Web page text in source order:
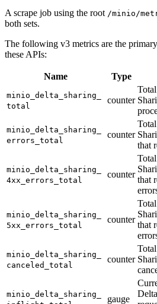
A scrape job using the root /minio/
both sets.
The following v3 metrics are the
these APIs:
Name Type
minio_ delta_ sharing_
total
counter
minio_ delta_ sharing_
errors_ total
counter
that
minio_ delta_ sharing_
4xx_ errors_ total
counter
that
minio_ delta_ sharing_
5xx_ errors_ total
counter
that
minio_ delta_ sharing_
canceled_ total
counter
minio_ delta_ sharing_
gauge